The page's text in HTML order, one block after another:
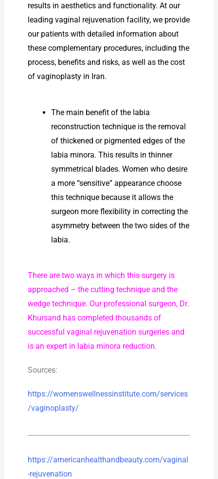
results in aesthetics and functionality. At our
leading vaginal rejuvenation facility, we provide
our patients with detailed information about
these complementary procedures, including the
process, benefits and risks, as well as the cost
of vaginoplasty in Iran.
The main benefit of the labia
reconstruction technique is the removal
of thickened or pigmented edges of the
labia minora. This results in thinner
symmetrical blades. Women who desire
a more “sensitive” appearance choose
this technique because it allows the
surgeon more flexibility in correcting the
asymmetry between the two sides of the
labia.
There are two ways in which this surgery is
approached – the cutting technique and the
wedge technique. Our professional surgeon, Dr.
Khursand has completed thousands of
successful vaginal rejuvenation surgeries and
is an expert in labia minora reduction.
Sources:
https://womenswellnessinstitute.com/services
/vaginoplasty/
https://americanhealthandbeauty.com/vaginal
-rejuvenation